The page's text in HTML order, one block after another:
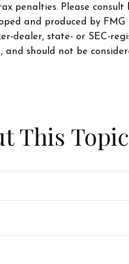
penalties. Please consult
and produced by
dealer, state- or SEC-
should not be
This